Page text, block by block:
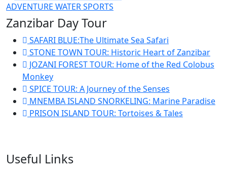
ADVENTURE WATER SPORTS
Zanzibar Day Tour
SAFARI BLUE:The Ultimate Sea Safari
STONE TOWN TOUR: Historic Heart of Zanzibar
JOZANI FOREST TOUR: Home of the Red Colobus
Monkey
SPICE TOUR: A Journey of the Senses
MNEMBA ISLAND SNORKELING: Marine Paradise
PRISON ISLAND TOUR: Tortoises & Tales
Useful Links